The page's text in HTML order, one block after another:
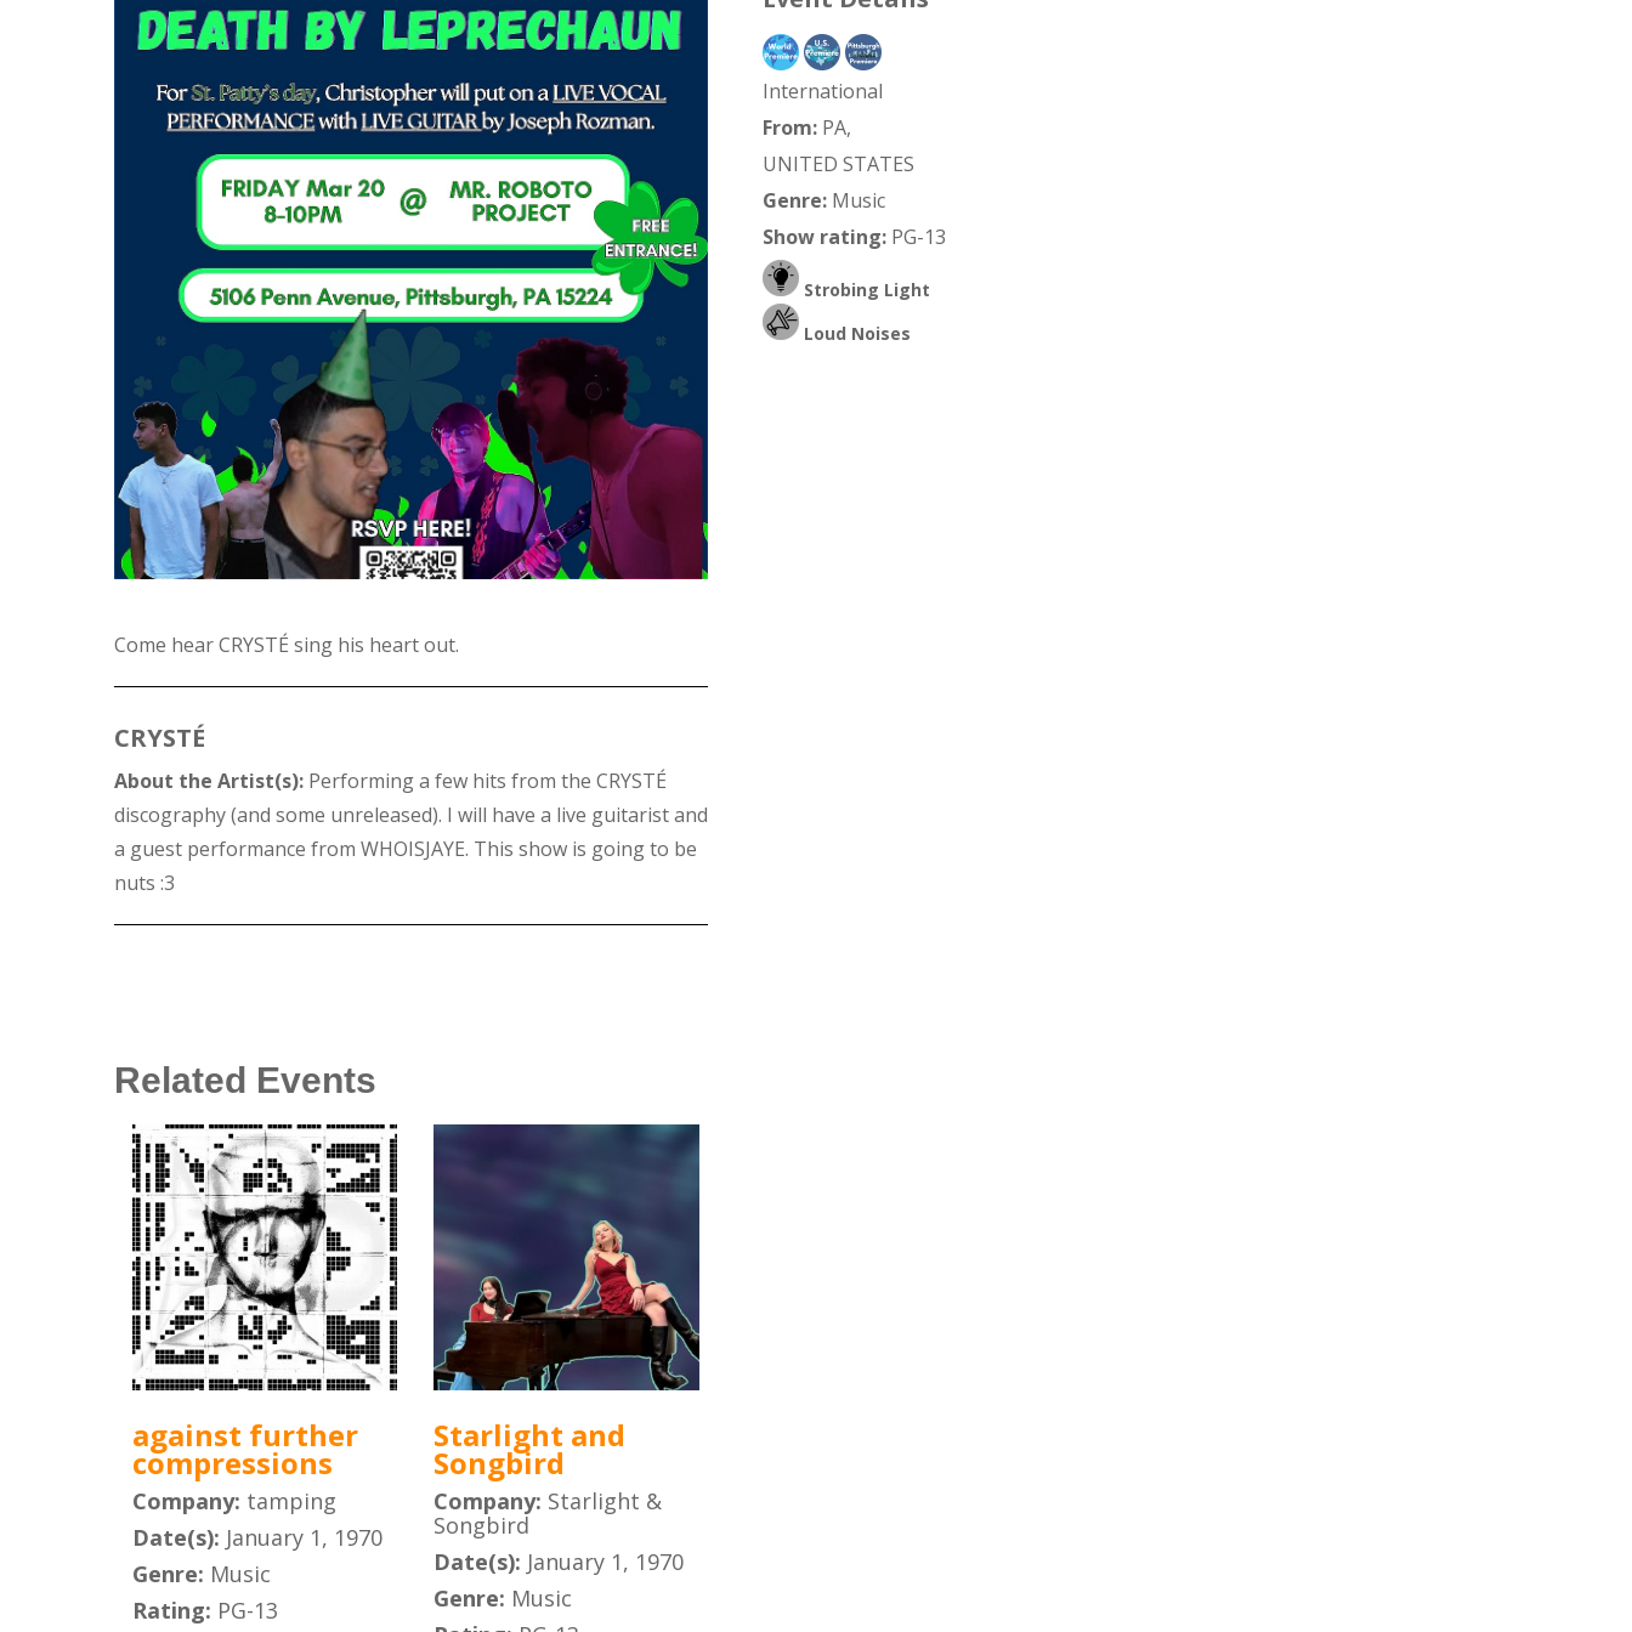
Come hear CRYSTÉ sing his heart out.
CRYSTÉ
About the Artist(s): Performing a few hits from the CRYSTÉ
discography (and some unreleased). I will have a live guitarist and
a guest performance from WHOISJAYE. This show is going to be
nuts :3
International
From: PA,
UNITED STATES
Genre: Music
Show rating: PG-13
Strobing Light
Loud Noises
Related Events
against further
compressions
Company: tamping
Date(s): January 1, 1970
Genre: Music
Rating: PG-13
Starlight and
Songbird
Company: Starlight &
Songbird
Date(s): January 1, 1970
Genre: Music